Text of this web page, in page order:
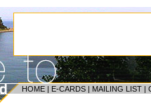
HOME | E-CARDS | MAILING LIST |